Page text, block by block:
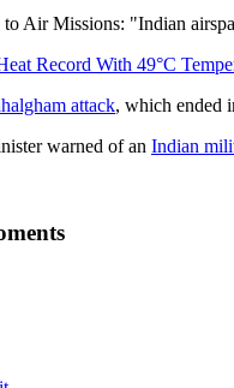
Air Missions: "Indian
Record With 49°C
attack, which ended
warned of an Indian